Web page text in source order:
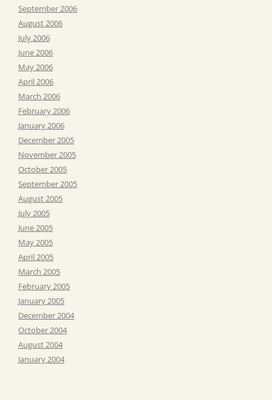
September 2006
August 2006
July 2006
June 2006
May 2006
April 2006
March 2006
February 2006
January 2006
December 2005
November 2005
October 2005
September 2005
August 2005
July 2005
June 2005
May 2005
April 2005
March 2005
February 2005
January 2005
December 2004
October 2004
August 2004
January 2004